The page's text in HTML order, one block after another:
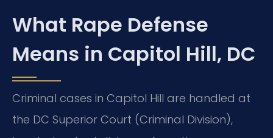
What Rape Defense
Means in Capitol Hill, DC
Criminal cases in Capitol Hill are handled at
the DC Superior Court (Criminal Division),